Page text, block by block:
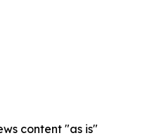
content "as is"